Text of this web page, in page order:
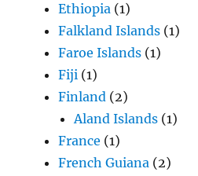
Ethiopia (1)
Falkland Islands (1)
Faroe Islands (1)
Fiji (1)
Finland (2)
Aland Islands (1)
France (1)
French Guiana (2)